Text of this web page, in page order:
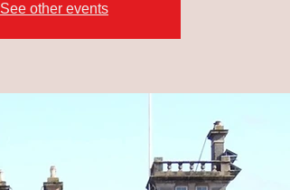
See other events